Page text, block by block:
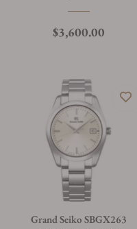
Regular price
$3,600.00
Grand Seiko SBGX263